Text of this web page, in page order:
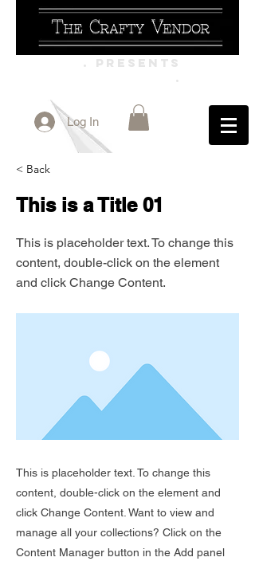
. PRESENTS
.
Log In
< Back
This is a Title 01
This is placeholder text. To change this
content, double-click on the element
and click Change Content.
This is placeholder text. To change this
content, double-click on the element and
click Change Content. Want to view and
manage all your collections? Click on the
Content Manager button in the Add panel